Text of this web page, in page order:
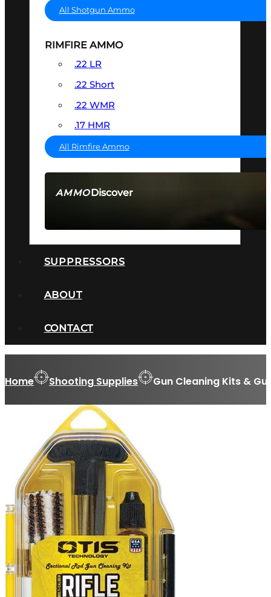
AMMODiscover
All Shotgun Ammo
RIMFIRE AMMO
.22 LR
.22 Short
.22 WMR
.17 HMR
All Rimfire Ammo
SUPPRESSORS
ABOUT
CONTACT
Home Shooting Supplies Gun Cleaning Kits &